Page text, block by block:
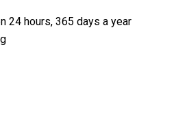
24 hours, 365 days a year